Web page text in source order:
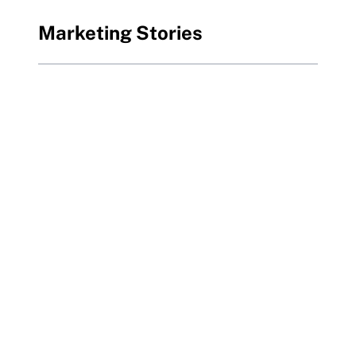
Marketing Stories